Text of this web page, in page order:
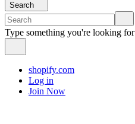
Search
Type something you're looking for
shopify.com
Log in
Join Now